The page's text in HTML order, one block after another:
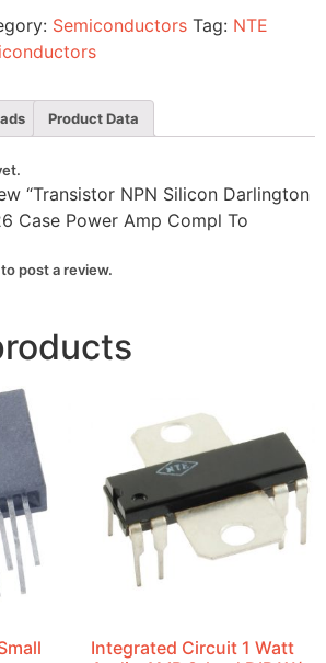
Semiconductors Tag: NTE
Product Data
“Transistor NPN Silicon Darlington
Case Power Amp Compl To
to post a review.
Integrated Circuit 1 Watt